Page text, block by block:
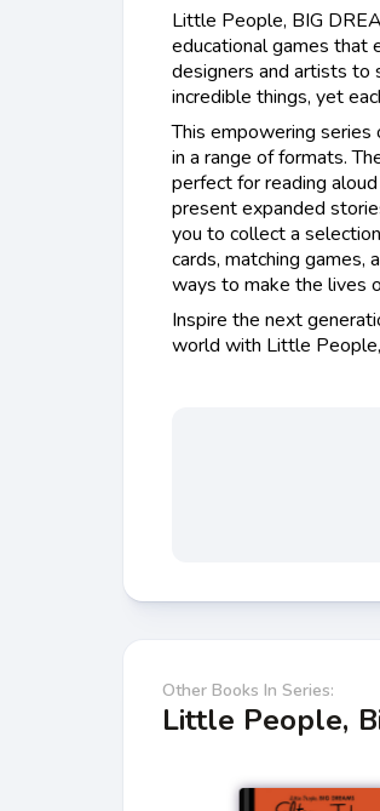
Little People, BIG
educational games that
designers and artists to
incredible things, yet
This empowering series
in a range of formats.
perfect for reading
present expanded
you to collect a
cards, matching games,
ways to make the lives
Inspire the next
world with Little
Other Books In Series:
Little People,